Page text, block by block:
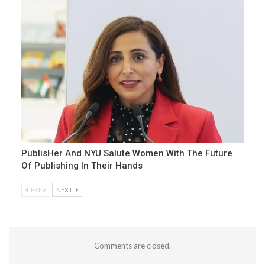
PublisHer And NYU Salute Women With The Future
Of Publishing In Their Hands
PREV NEXT
Comments are closed.